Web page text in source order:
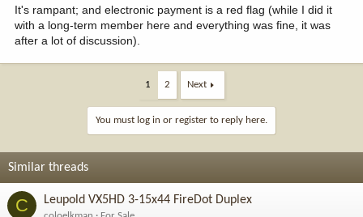
It's rampant; and electronic payment is a red flag (while I did it
with a long-term member here and everything was fine, it was
after a lot of discussion).
1 2 Next
You must log in or register to reply here.
Similar threads
C Leupold VX5HD 3-15x44 FireDot Duplex